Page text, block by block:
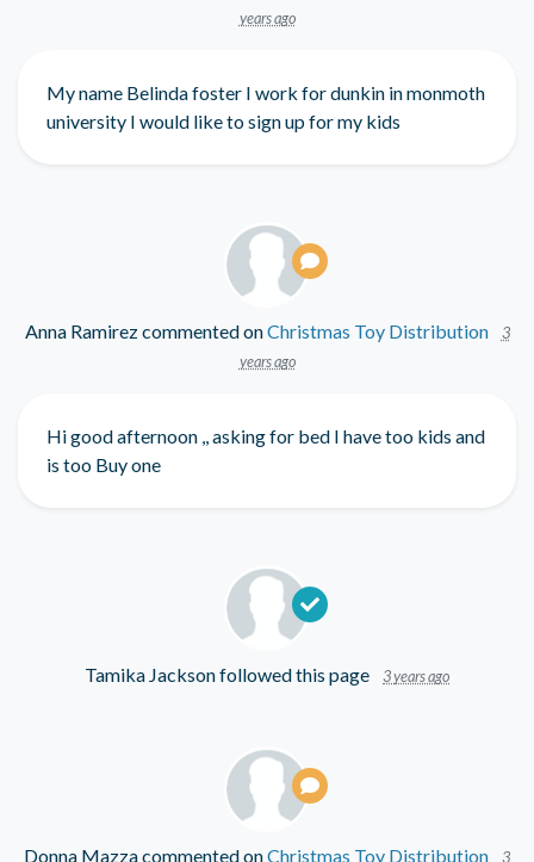
years ago
My name Belinda foster I work for dunkin in monmoth
university I would like to sign up for my kids
Anna Ramirezcommented onChristmas Toy Distribution
3
years ago
Hi good afternoon ,, asking for bed I have too kids and
is too Buy one
Tamika Jacksonfollowed this page 3 years ago
Donna Mazzacommented onChristmas Toy Distribution
3